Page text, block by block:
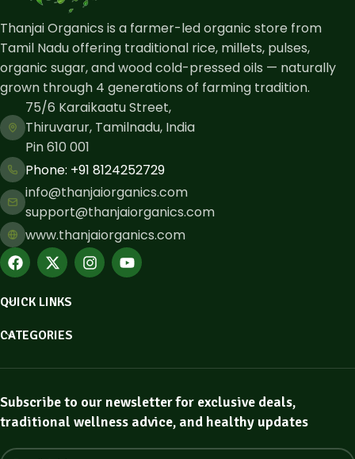
Thanjai Organics is a farmer-led organic store from
Tamil Nadu offering traditional rice, millets, pulses,
organic sugar, and wood cold-pressed oils — naturally
grown through 4 generations of farming tradition.
75/6 Karaikaatu Street,
Thiruvarur, Tamilnadu, India
Pin 610 001
Phone: ​+91 8124252729
info@thanjaiorganics.com
support@thanjaiorganics.com
www.thanjaiorganics.com
QUICK LINKS
CATEGORIES
Subscribe to our newsletter for exclusive deals,
traditional wellness advice, and healthy updates